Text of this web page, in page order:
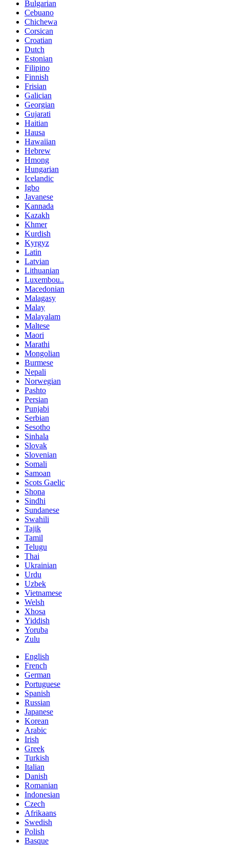
Bulgarian
Cebuano
Chichewa
Corsican
Croatian
Dutch
Estonian
Filipino
Finnish
Frisian
Galician
Georgian
Gujarati
Haitian
Hausa
Hawaiian
Hebrew
Hmong
Hungarian
Icelandic
Igbo
Javanese
Kannada
Kazakh
Khmer
Kurdish
Kyrgyz
Latin
Latvian
Lithuanian
Luxembou..
Macedonian
Malagasy
Malay
Malayalam
Maltese
Maori
Marathi
Mongolian
Burmese
Nepali
Norwegian
Pashto
Persian
Punjabi
Serbian
Sesotho
Sinhala
Slovak
Slovenian
Somali
Samoan
Scots Gaelic
Shona
Sindhi
Sundanese
Swahili
Tajik
Tamil
Telugu
Thai
Ukrainian
Urdu
Uzbek
Vietnamese
Welsh
Xhosa
Yiddish
Yoruba
Zulu
English
French
German
Portuguese
Spanish
Russian
Japanese
Korean
Arabic
Irish
Greek
Turkish
Italian
Danish
Romanian
Indonesian
Czech
Afrikaans
Swedish
Polish
Basque